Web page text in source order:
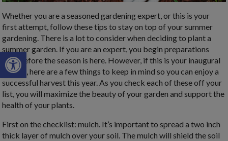
Open toolbar
Whether you are a seasoned gardening expert, or this is your
first attempt, follow these tips to stay on top of your summer
gardening. There is a lot to consider when deciding to plant a
summer garden. If you are an expert, you begin preparations
long before the season is here. However, if this is your inaugural
garden, here are a few things to keep in mind so you can enjoy a
successful harvest this year. As you check each of these off your
list, you will maximize the beauty of your garden and support the
health of your plants.
First on the checklist: mulch. It’s important to spread a two inch
thick layer of mulch over your soil. The mulch will shield the soil